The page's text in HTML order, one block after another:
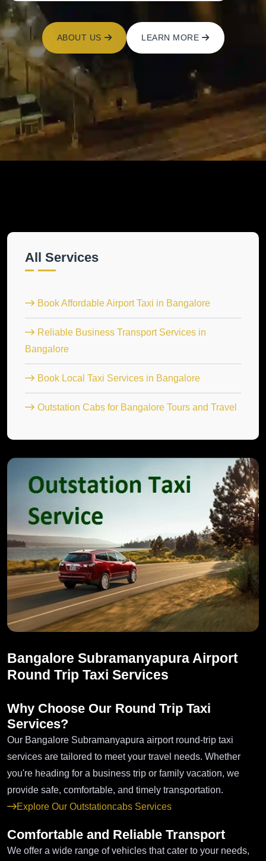
ABOUT US LEARN MORE
All Services
Book Affordable Airport Taxi in Bangalore
Reliable Business Transport Services in
Bangalore
Book Local Taxi Services in Bangalore
Outstation Cabs for Bangalore Tours and Travel
Bangalore Subramanyapura Airport
Round Trip Taxi Services
Why Choose Our Round Trip Taxi
Services?
Our Bangalore Subramanyapura airport round-trip taxi
services are tailored to meet your travel needs. Whether
you're heading for a business trip or family vacation, we
provide safe, comfortable, and timely transportation.
Explore Our Outstationcabs Services
Comfortable and Reliable Transport
We offer a wide range of vehicles that cater to your needs,